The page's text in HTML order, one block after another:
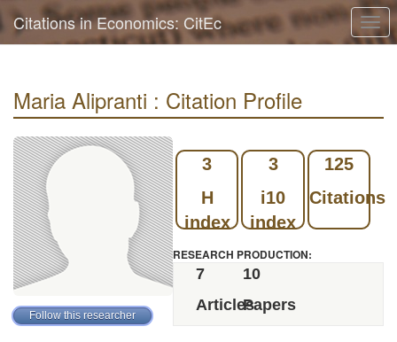
Citations in Economics: CitEc
Maria Alipranti : Citation Profile
3
H
index
3
i10
index
125
Citations
RESEARCH PRODUCTION:
7
Articles
10
Papers